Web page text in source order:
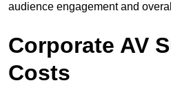
audience engagement and
Corporate AV
Costs